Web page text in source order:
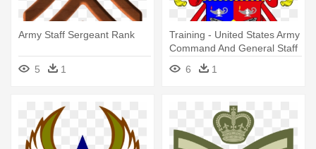
Army Staff Sergeant Rank
5 1
Training - United States Army
Command And General Staff
6 1